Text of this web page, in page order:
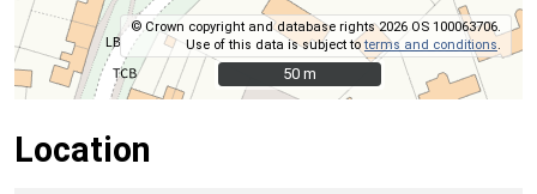
© Crown copyright and database rights 2026 OS 100063706.
Use of this data is subject toterms and conditions
50 m
50 m
Location